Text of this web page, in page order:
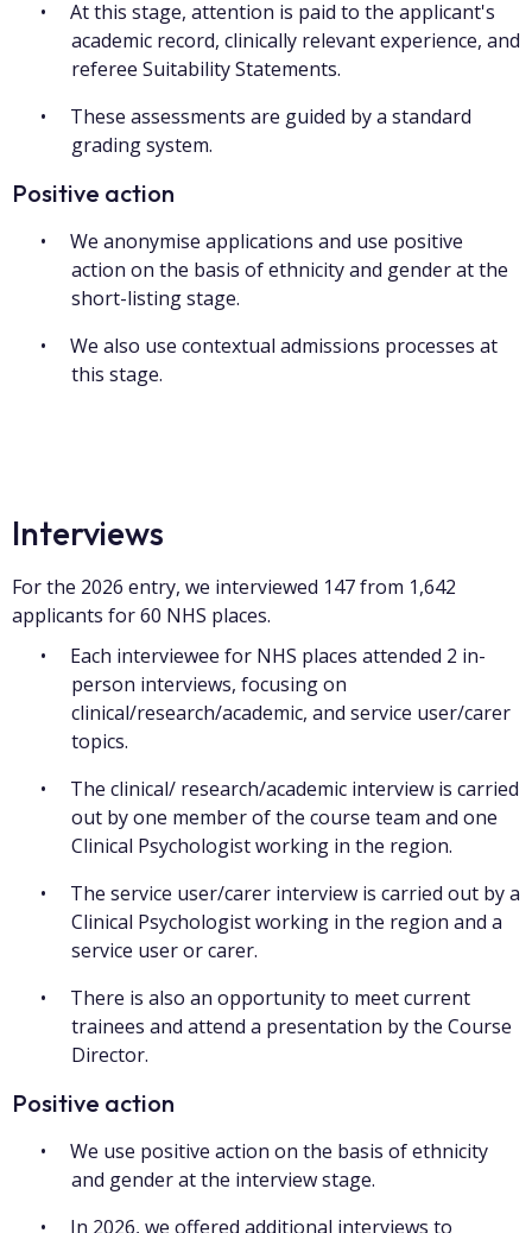
At this stage, attention is paid to the applicant's
academic record, clinically relevant experience, and
referee Suitability Statements.
These assessments are guided by a standard
grading system.
Positive action
We anonymise applications and use positive
action on the basis of ethnicity and gender at the
short-listing stage.
We also use contextual admissions processes at
this stage.
Interviews
For the 2026 entry, we interviewed 147 from 1,642
applicants for 60 NHS places.
Each interviewee for NHS places attended 2 in-
person interviews, focusing on
clinical/research/academic, and service user/carer
topics.
The clinical/ research/academic interview is carried
out by one member of the course team and one
Clinical Psychologist working in the region.
The service user/carer interview is carried out by a
Clinical Psychologist working in the region and a
service user or carer.
There is also an opportunity to meet current
trainees and attend a presentation by the Course
Director.
Positive action
We use positive action on the basis of ethnicity
and gender at the interview stage.
In 2026, we offered additional interviews to